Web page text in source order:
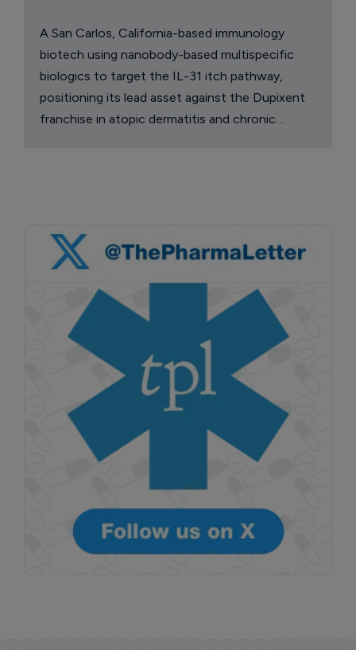
A San Carlos, California-based immunology
biotech using nanobody-based multispecific
biologics to target the IL-31 itch pathway,
positioning its lead asset against the Dupixent
franchise in atopic dermatitis and chronic